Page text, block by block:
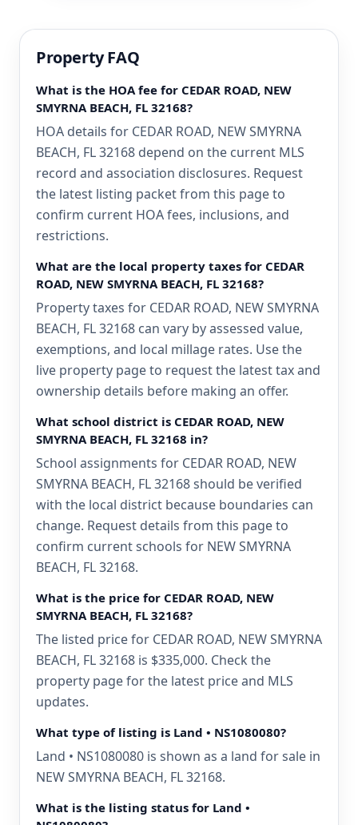
Property FAQ
What is the HOA fee for CEDAR ROAD, NEW
SMYRNA BEACH, FL 32168?
HOA details for CEDAR ROAD, NEW SMYRNA
BEACH, FL 32168 depend on the current MLS
record and association disclosures. Request
the latest listing packet from this page to
confirm current HOA fees, inclusions, and
restrictions.
What are the local property taxes for CEDAR
ROAD, NEW SMYRNA BEACH, FL 32168?
Property taxes for CEDAR ROAD, NEW SMYRNA
BEACH, FL 32168 can vary by assessed value,
exemptions, and local millage rates. Use the
live property page to request the latest tax and
ownership details before making an offer.
What school district is CEDAR ROAD, NEW
SMYRNA BEACH, FL 32168 in?
School assignments for CEDAR ROAD, NEW
SMYRNA BEACH, FL 32168 should be verified
with the local district because boundaries can
change. Request details from this page to
confirm current schools for NEW SMYRNA
BEACH, FL 32168.
What is the price for CEDAR ROAD, NEW
SMYRNA BEACH, FL 32168?
The listed price for CEDAR ROAD, NEW SMYRNA
BEACH, FL 32168 is $335,000. Check the
property page for the latest price and MLS
updates.
What type of listing is Land • NS1080080?
Land • NS1080080 is shown as a land for sale in
NEW SMYRNA BEACH, FL 32168.
What is the listing status for Land •